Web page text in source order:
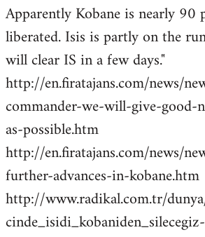
by
libcom.org
Apparently Kobane is nearly 90
liberated. Isis is partly on the
will clear IS in a few days."
http://en.firatajans.com/news/
commander-we-will-give-good-
as-possible.htm
http://en.firatajans.com/news/
further-advances-in-kobane.htm
http://www.radikal.com.tr/